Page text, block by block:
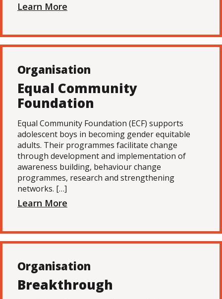
Learn More
Organisation
Equal Community
Foundation
Equal Community Foundation (ECF) supports
adolescent boys in becoming gender equitable
adults. Their programmes facilitate change
through development and implementation of
awareness building, behaviour change
programmes, research and strengthening
networks. […]
Learn More
Organisation
Breakthrough